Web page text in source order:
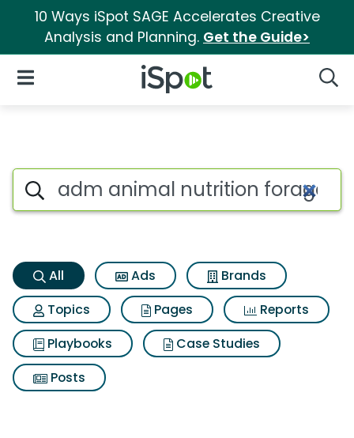
10 Ways iSpot SAGE Accelerates Creative
Analysis and Planning. Get the Guide>
iSpot Logo
Open Navigation
Adm animal nutrition forage
Search iSpot
All Ads
Brands
Topics
Pages
Reports
Playbooks
Case Studies
Posts